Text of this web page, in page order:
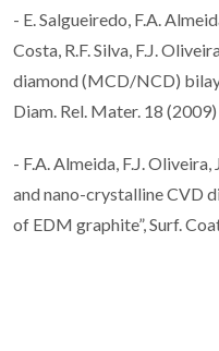
- E. Salgueiredo, F.A.
Costa, R.F. Silva, F.J.
diamond (MCD/NCD)
Diam. Rel. Mater. 18
- F.A. Almeida, F.J. Oliveira,
and nano-crystalline CVD
of EDM graphite”, Surf.